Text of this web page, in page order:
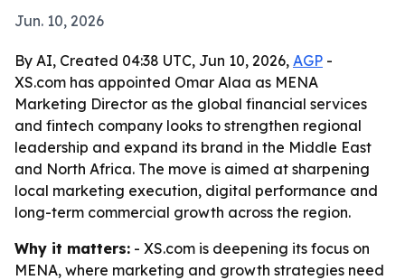
Jun. 10, 2026
By AI, Created 04:38 UTC, Jun 10, 2026, AGP -
XS.com has appointed Omar Alaa as MENA
Marketing Director as the global financial services
and fintech company looks to strengthen regional
leadership and expand its brand in the Middle East
and North Africa. The move is aimed at sharpening
local marketing execution, digital performance and
long-term commercial growth across the region.
Why it matters: - XS.com is deepening its focus on
MENA, where marketing and growth strategies need